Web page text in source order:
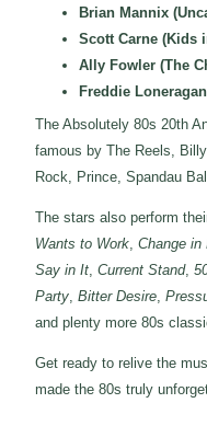
Brian Mannix
Scott Carne (Kids
Ally Fowler (The
Freddie
The Absolutely 80s 20th
famous by The Reels,
Rock, Prince, Spandau
The stars also perform
Wants to Work, Change in
Say in It, Current Stand,
Party, Bitter Desire,
and plenty more 80s
Get ready to relive the
made the 80s truly